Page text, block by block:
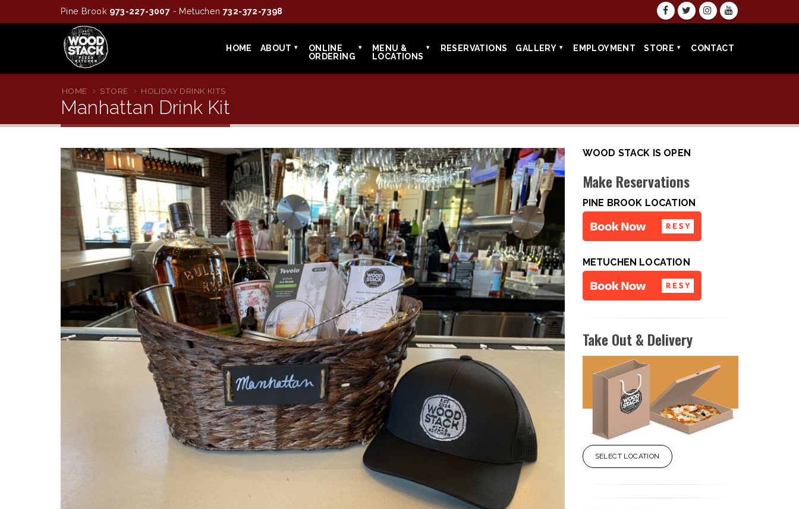
Pine Brook 973-227-3007 - Metuchen732-372-7398
HOME ABOUT
ONLINE
ORDERING
MENU &
LOCATIONS
RESERVATIONS GALLERY EMPLOYMENT STORE CONTACT
HOME STORE HOLIDAY DRINK KITS
Manhattan Drink Kit
WOOD STACK IS OPEN
Make Reservations
PINE BROOK LOCATION
METUCHEN LOCATION
Take Out & Delivery
SELECT LOCATION